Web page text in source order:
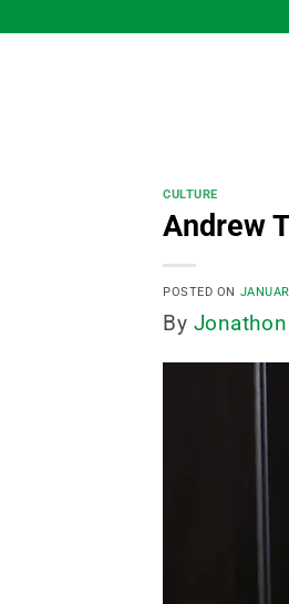
to
CULTURE
Andrew
POSTED ON
By